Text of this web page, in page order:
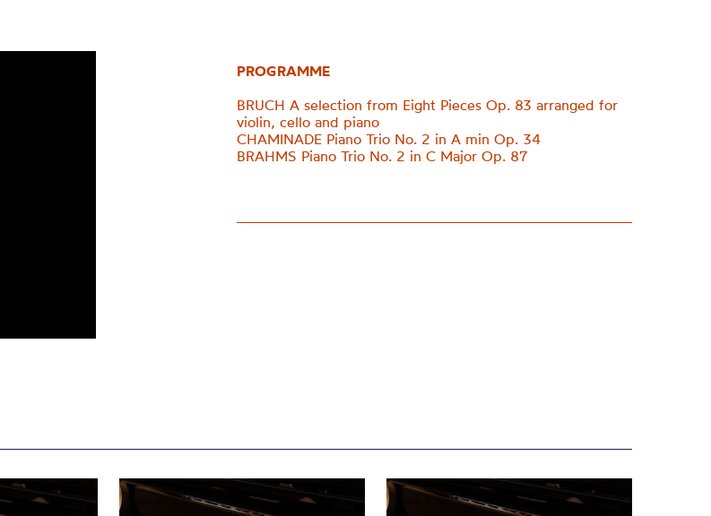
PROGRAMME
BRUCH A selection from Eight Pieces Op. 83 arranged for
violin, cello and piano
CHAMINADE Piano Trio No. 2 in A min Op. 34
BRAHMS Piano Trio No. 2 in C Major Op. 87